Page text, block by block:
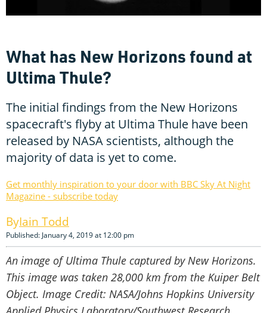
What has New Horizons found at
Ultima Thule?
The initial findings from the New Horizons
spacecraft's flyby at Ultima Thule have been
released by NASA scientists, although the
majority of data is yet to come.
Get monthly inspiration to your door with BBC Sky At Night
Magazine - subscribe today
Iain Todd
Published: January 4, 2019 at 12:00 pm
An image of Ultima Thule captured by New Horizons.
This image was taken 28,000 km from the Kuiper Belt
Object. Image Credit: NASA/Johns Hopkins University